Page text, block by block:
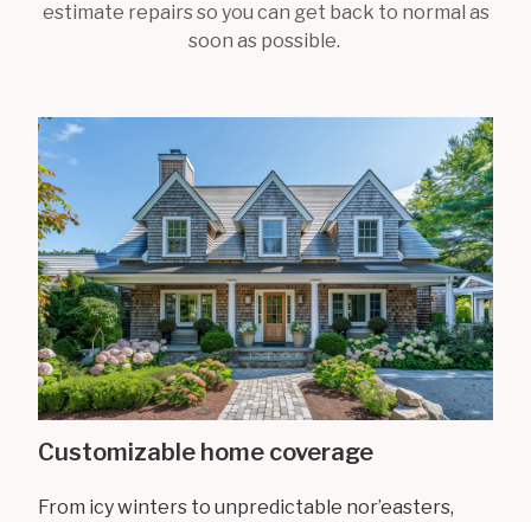
estimate repairs so you can get back to normal as
soon as possible.
Customizable home coverage
From icy winters to unpredictable nor’easters,